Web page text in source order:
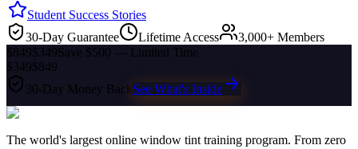
Student Success Stories
30-Day Guarantee
Lifetime Access
3,000+ Members
$849$349Save $500 — Limited Time
$349$849
30-Day Money BackSee What's Inside
The world's largest online window tint training program. From zero